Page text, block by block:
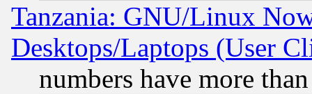
Tanzania: GNU/Linux
Desktops/Laptops (User
numbers have more